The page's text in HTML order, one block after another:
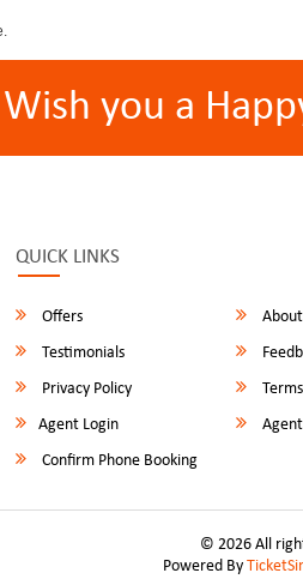
Wish you a
QUICK LINKS
Offers
Testimonials
Privacy Policy
Agent Login
Confirm Phone Booking
© 2026 All
Powered By